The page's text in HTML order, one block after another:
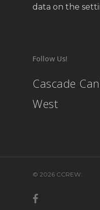
data on the
Follow Us!
Cascade
West
© 2026 CCREW.
facebook